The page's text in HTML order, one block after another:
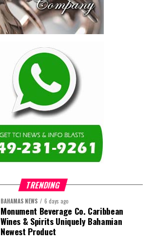
TRENDING
BAHAMAS NEWS 6 days ago
Monument Beverage Co. Caribbean
Wines & Spirits Uniquely Bahamian
Newest Product